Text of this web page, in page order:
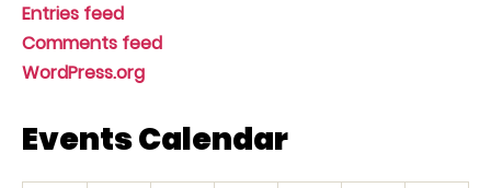
Entries feed
Comments feed
WordPress.org
Events Calendar